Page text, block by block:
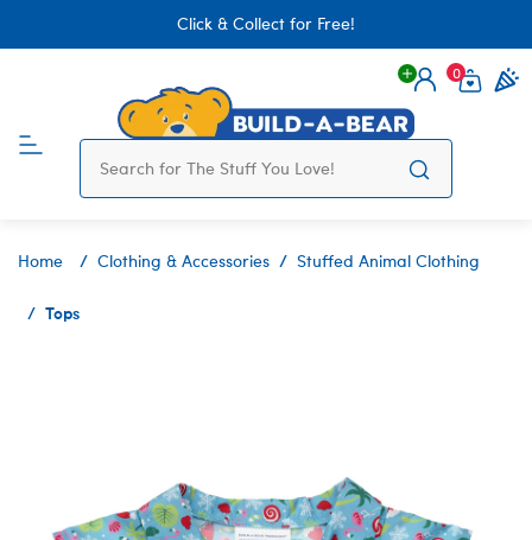
Click & Collect for Free!
Login
0
Home Clothing & Accessories Stuffed Animal Clothing
Tops